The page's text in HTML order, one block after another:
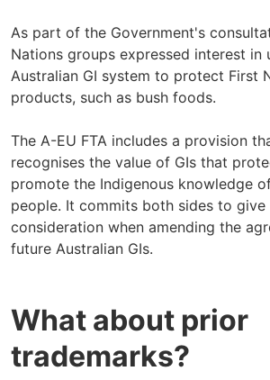
As part of the Government's
Nations groups expressed interest in
Australian GI system to protect First
products, such as bush foods.
The A-EU FTA includes a provision
recognises the value of GIs that
promote the Indigenous knowledge
people. It commits both sides to give
consideration when amending the
future Australian GIs.
What about prior
trademarks?